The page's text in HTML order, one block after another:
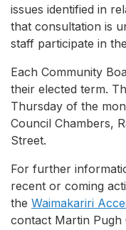
issues identified in
that consultation is
staff participate in
Each Community
their elected term.
Thursday of the
Council Chambers,
Street.
For further
recent or coming
the Waimakariri
contact Martin